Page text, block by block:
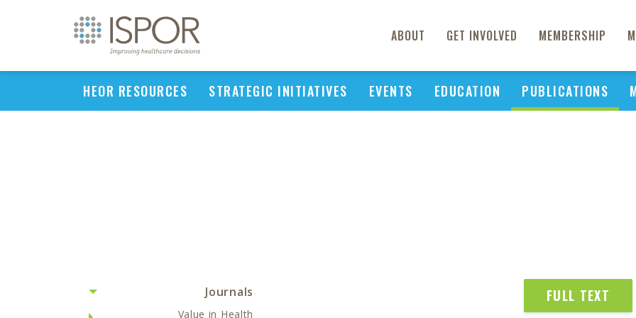
ABOUT GET INVOLVED MEMBERSHIP
HEOR RESOURCES STRATEGIC INITIATIVES EVENTS EDUCATION PUBLICATIONS
Journals
Value in Health
FULL TEXT